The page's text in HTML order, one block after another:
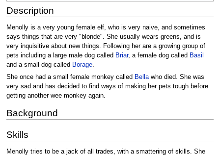
Description
Menolly is a very young female elf, who is very naive, and sometimes
says things that are very "blonde". She usually wears greens, and is
very inquisitive about new things. Following her are a growing group of
pets including a large male dog called Briar, a female dog called Basil
and a small dog called Borage.
She once had a small female monkey called Bellawho died. She was
very sad and has decided to find ways of making her pets tough before
getting another wee monkey again.
Background
Skills
Menolly tries to be a jack of all trades, with a smattering of skills. She